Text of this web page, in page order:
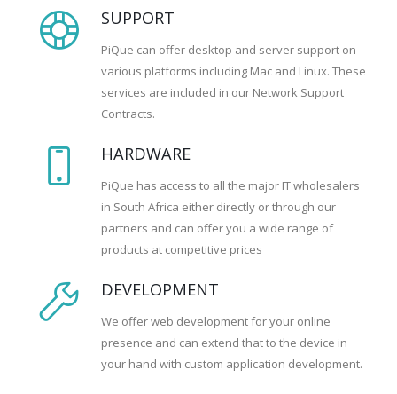
SUPPORT
PiQue can offer desktop and server support on
various platforms including Mac and Linux. These
services are included in our Network Support
Contracts.
HARDWARE
PiQue has access to all the major IT wholesalers
in South Africa either directly or through our
partners and can offer you a wide range of
products at competitive prices
DEVELOPMENT
We offer web development for your online
presence and can extend that to the device in
your hand with custom application development.